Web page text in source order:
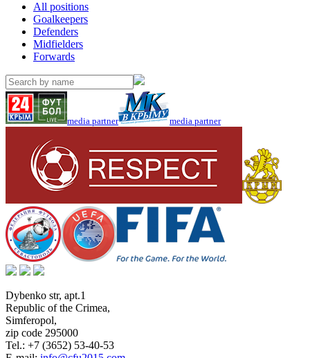
All positions
Goalkeepers
Defenders
Midfielders
Forwards
media partner media partner
Dybenko str, apt.1
Republic of the Crimea,
Simferopol,
zip code 295000
Tel.: +7 (3652) 53-40-53